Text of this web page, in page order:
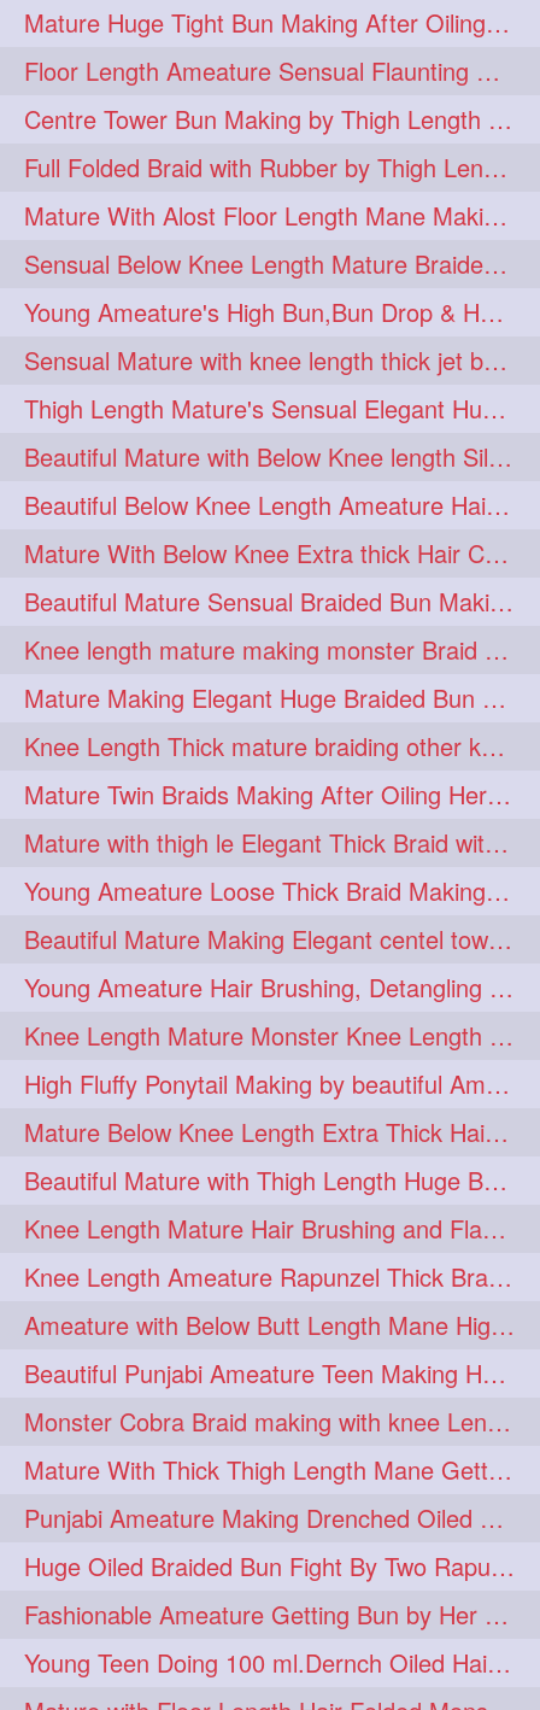
drenched 3 haifashion 3
hairdecor 3 hairgoals 3
hairinmouth 3 hairlonghair 3
longhairbrushing 3 sensual 3
shampoo 3 silk 3
thickestbraid 3 8figurebun 2
abstract 2 amabda 2
ambadakhopa 2 asmr 2
balayage 2 black 2
braidplay 2 brown 2
clippedbun 2 easy 2
extrasilky 2 extrathick 2
extremelonghairplay 2
fashionhair 2
floorlengthhairplay 2 frontbun 2
hairbrushing 2 haircombing 2
hairhairstyle 2 hairpulling 2
hairswinging 2 hairwashing 2
halfbun 2 harwashing 2
highbun 2 instagramanet 2
instatag 2 layeredbun 2
longhairlady 2
longhairromance 2
longhairstyling 2 mane 2
massivefacials 2 milf 2
monsterbun 2 musician 2
ponymaking 2 red 2
redhair 2 shole 2 silky 2
simple 2 sletters 2
smelling 2 sniffing 2
summerhairstyle 2
superlonghair 2 swinging 2
topbun 2 twinbun 2
washing 2 youtube 2
10457newbeez 1 10tks 1
Mature Huge Tight Bun Making After Oiling Her Thigh Length Healthy Mane
Floor Length Ameature Sensual Flaunting & Bun Making with Floor Length Mane
Centre Tower Bun Making by Thigh Length Mature
Full Folded Braid with Rubber by Thigh Length Healthy Mature
Mature With Alost Floor Length Mane Making Elegant Knot hair bun
Sensual Below Knee Length Mature Braided Bun Making & Decorating with Hibisc
Young Ameature's High Bun,Bun Drop & Hair Flaunting with Medium Long Hair
Sensual Mature with knee length thick jet balck hair braiding her mane
Thigh Length Mature's Sensual Elegant Huge Bun Making & Flaunting
Beautiful Mature with Below Knee length Silk Making Neat Elegant Knot High Bun
Beautiful Below Knee Length Ameature Hairstyling Her Oiled Crimped Hair
Mature With Below Knee Extra thick Hair Cobra Braid Making With 4 Bottom Fold
Beautiful Mature Sensual Braided Bun Making With Her Jet Black Knee Length Mane
Knee length mature making monster Braid with thigh length thick rapunzel
Mature Making Elegant Huge Braided Bun With Her Thick Braid Till Thigh
Knee Length Thick mature braiding other knee length rapunzel to monster braid
Mature Twin Braids Making After Oiling Her Below Butt Length Mane By Her Aunt
Mature with thigh le Elegant Thick Braid with 3 Fold From Bottom & Tie With
Young Ameature Loose Thick Braid Making & Hair Flaunting with Medium length
Beautiful Mature Making Elegant centel tower bun with her Thigh Length mane
Young Ameature Hair Brushing, Detangling & Flaunting with Medium Length Hair
Knee Length Mature Monster Knee Length Braid With 3 Bottom Fold Tie with Band
High Fluffy Ponytail Making by beautiful Ameature with below Butt Length Mane
Mature Below Knee Length Extra Thick Hair Trimming to Thigh Length
Beautiful Mature with Thigh Length Huge Bun making with Her Oiled Hair
Knee Length Mature Hair Brushing and Flaunting with her Jeat Bl and healthy hair
Knee Length Ameature Rapunzel Thick Braid Making By Her Aunt
Ameature with Below Butt Length Mane High Bun Making & Bun Drop
Beautiful Punjabi Ameature Teen Making Huge Bun with her below butt length Silk
Monster Cobra Braid making with knee Length extra thick haor
Mature With Thick Thigh Length Mane Getting layered Bun By Aunt After oiling
Punjabi Ameature Making Drenched Oiled Bun with her silky mane
Huge Oiled Braided Bun Fight By Two Rapunzels & Hair Styling to Knee Length
Fashionable Ameature Getting Bun by Her Aunt To her Knee Length Thick Oil Hair
Young Teen Doing 100 ml.Dernch Oiled Hair Combing to Her Below Butt Length Silk